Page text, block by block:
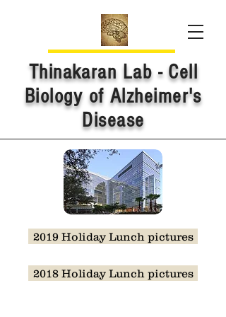
Thinakaran Lab - Cell
Biology of Alzheimer's
Disease
2019 Holiday Lunch pictures
2018 Holiday Lunch pictures